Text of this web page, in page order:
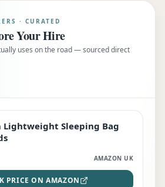
· CURATED
Your Hire
uses on the road — sourced direct
Lightweight Sleeping Bag
AMAZON UK
PRICE ON AMAZON